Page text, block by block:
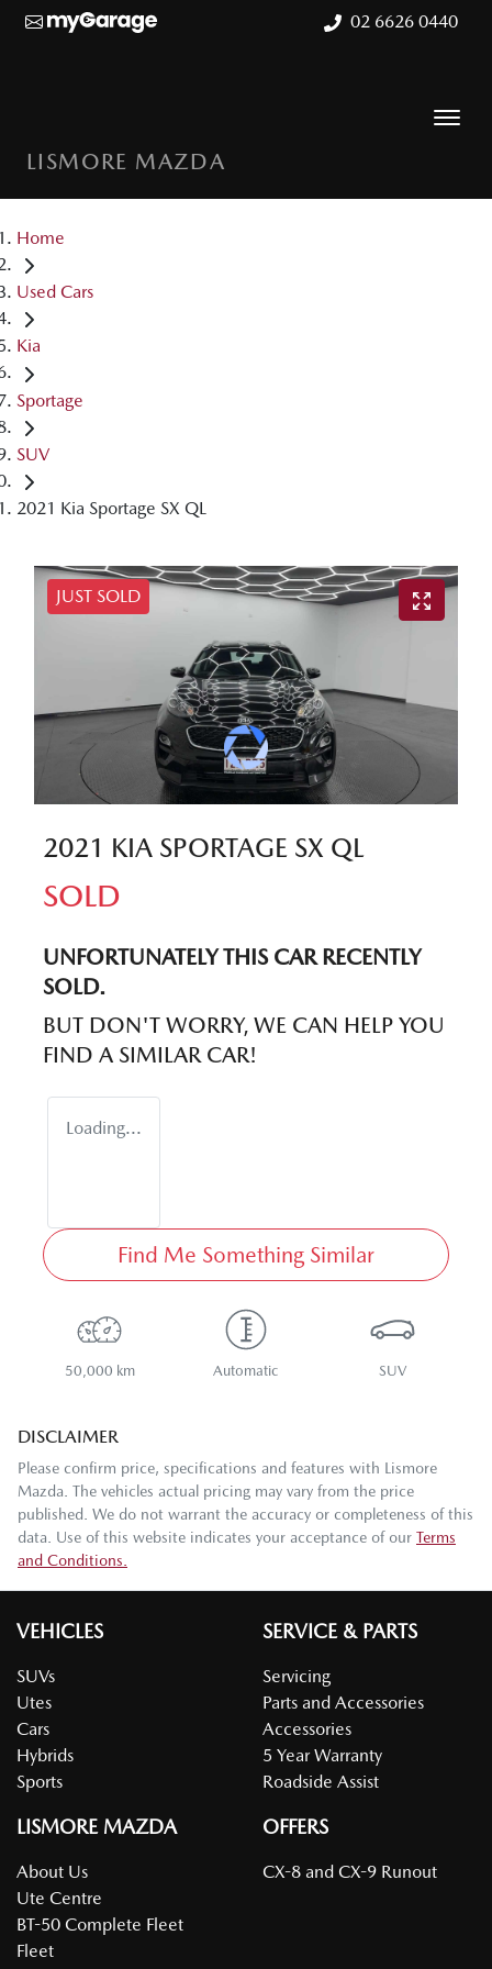
02 6626 0440
LISMORE MAZDA
Home
Used Cars
Kia
Sportage
SUV
2021 Kia Sportage SX QL
JUST SOLD
2021 KIA SPORTAGE SX QL
SOLD
UNFORTUNATELY THIS CARRECENTLY
SOLD.
BUT DON'T WORRY, WE CAN HELP YOU
FIND A SIMILAR CAR!
Loading...
Find Me Something Similar
50,000 km Automatic SUV
DISCLAIMER
Please confirm price, specifications and features with Lismore
Mazda . The vehicles actual pricing may vary from the price
published. We do not warrant the accuracy or completeness of this
data. Use of this website indicates your acceptance of our Terms
and Conditions.
VEHICLES
SUVs
Utes
Cars
Hybrids
Sports
SERVICE & PARTS
Servicing
Parts and Accessories
Accessories
5 Year Warranty
Roadside Assist
LISMORE MAZDA
About Us
Ute Centre
BT-50 Complete Fleet
Fleet
OFFERS
CX-8 and CX-9 Runout